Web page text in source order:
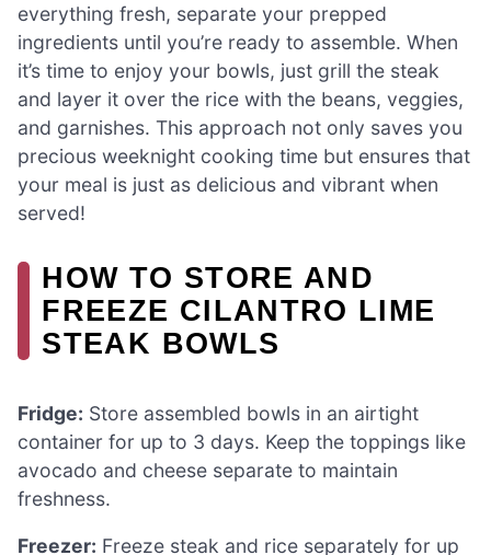
everything fresh, separate your prepped
ingredients until you’re ready to assemble. When
it’s time to enjoy your bowls, just grill the steak
and layer it over the rice with the beans, veggies,
and garnishes. This approach not only saves you
precious weeknight cooking time but ensures that
your meal is just as delicious and vibrant when
served!
HOW TO STORE AND
FREEZE CILANTRO LIME
STEAK BOWLS
Fridge: Store assembled bowls in an airtight
container for up to 3 days. Keep the toppings like
avocado and cheese separate to maintain
freshness.
Freezer: Freeze steak and rice separately for up